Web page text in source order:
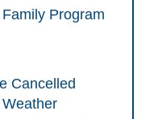
Program
Cancelled